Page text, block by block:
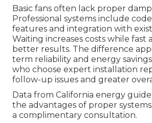
Basic fans often lack proper
Professional systems include
features and integration with
Waiting increases costs while fast
better results. The difference
term reliability and energy
who choose expert installation
follow-up issues and greater
Data from California energy
the advantages of proper
a complimentary consultation.